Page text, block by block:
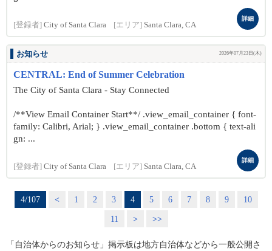
[登録者] City of Santa Clara [エリア] Santa Clara, CA
詳細
お知らせ 2026年07月23日(木)
CENTRAL: End of Summer Celebration
The City of Santa Clara - Stay Connected
/**View Email Container Start**/ .view_email_container { font-
family: Calibri, Arial; } .view_email_container .bottom { text-ali
gn: ...
[登録者] City of Santa Clara [エリア] Santa Clara, CA
詳細
4/107 < 1 2 3 4 5 6 7 8 9
10
11
> >>
「自治体からのお知らせ」掲示板は地方自治体などから一般公開さ